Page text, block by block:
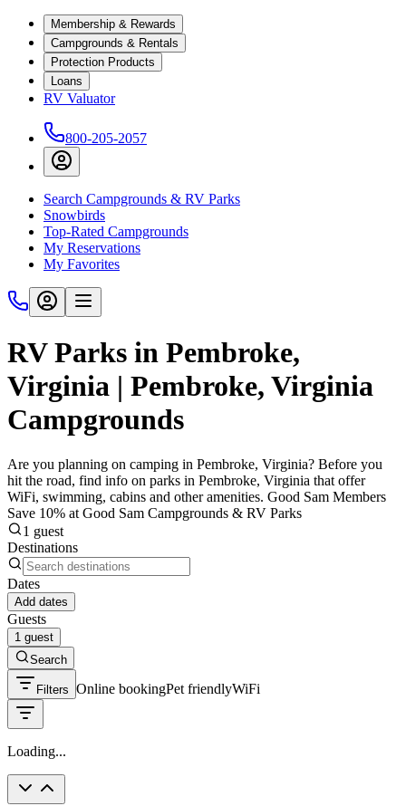
Membership & Rewards
Campgrounds & Rentals
Protection Products
Loans
RV Valuator
800-205-2057
Search Campgrounds & RV Parks
Snowbirds
Top-Rated Campgrounds
My Reservations
My Favorites
RV Parks in Pembroke,
Virginia | Pembroke, Virginia
Campgrounds
Are you planning on camping in Pembroke, Virginia? Before you
hit the road, find info on parks in Pembroke, Virginia that offer
WiFi, swimming, cabins and other amenities. Good Sam Members
Save 10% at Good Sam Campgrounds & RV Parks
1 guest
Destinations
Dates
Add dates
Guests
1 guest
Search
Filters Online bookingPet friendlyWiFi
Loading...